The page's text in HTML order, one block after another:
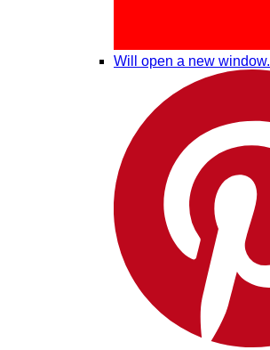
Will open a new window.